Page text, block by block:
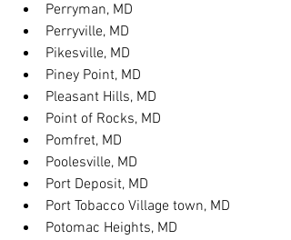
Perryman, MD
Perryville, MD
Pikesville, MD
Piney Point, MD
Pleasant Hills, MD
Point of Rocks, MD
Pomfret, MD
Poolesville, MD
Port Deposit, MD
Port Tobacco Village town, MD
Potomac Heights, MD